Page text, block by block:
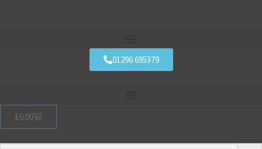
01296 695379
£0.00